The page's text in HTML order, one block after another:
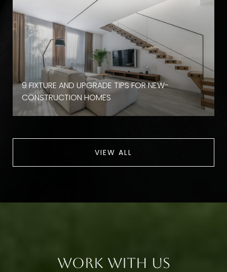
9 FIXTURE AND UPGRADE TIPS FOR NEW-
CONSTRUCTION HOMES
VIEW ALL
Work With Us